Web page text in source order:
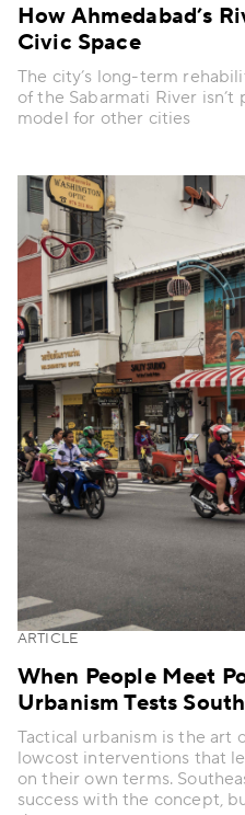
How Ahmedabad’s
Civic Space
The city’s long-term
of the Sabarmati River
model for other cities
ARTICLE
When People Meet
Urbanism Tests
Tactical urbanism is the art
lowcost interventions that
on their own terms.
success with the concept,